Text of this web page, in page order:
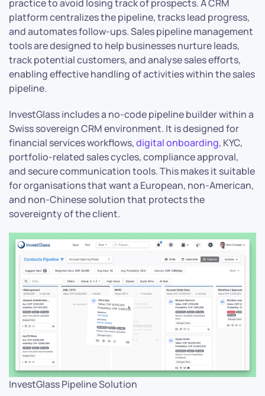
practice to avoid losing track of prospects. A CRM
platform centralizes the pipeline, tracks lead progress,
and automates follow-ups. Sales pipeline management
tools are designed to help businesses nurture leads,
track potential customers, and analyse sales efforts,
enabling effective handling of activities within the sales
pipeline.
InvestGlass includes a no-code pipeline builder within a
Swiss sovereign CRM environment. It is designed for
financial services workflows,digital onboarding, KYC,
portfolio-related sales cycles, compliance approval,
and secure communication tools. This makes it suitable
for organisations that want a European, non-American,
and non-Chinese solution that protects the
sovereignty of the client.
InvestGlass Pipeline Solution